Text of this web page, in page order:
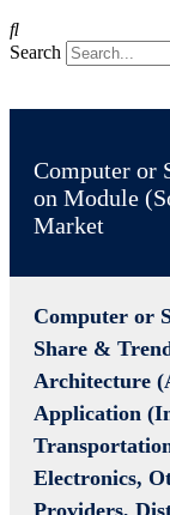
Search
Computer or
on Module
Market
Computer or
Share &
Architecture
Application
Electronics,
Providers,